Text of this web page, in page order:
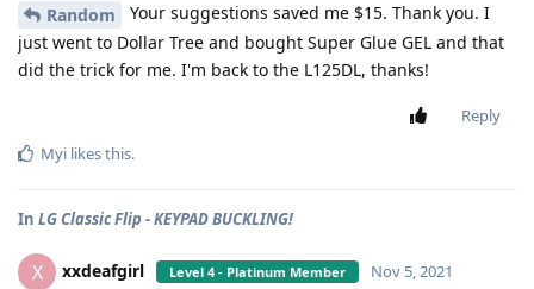
Random
Your suggestions saved me $15. Thank you. I
just went to Dollar Tree and bought Super Glue GEL and that
did the trick for me. I'm back to the L125DL, thanks!
Reply
Myi likes this.
In LG Classic Flip - KEYPAD BUCKLING!
X xxdeafgirl Level 4 - Platinum Member
Nov 5, 2021